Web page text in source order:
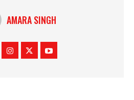
AMARA SINGH